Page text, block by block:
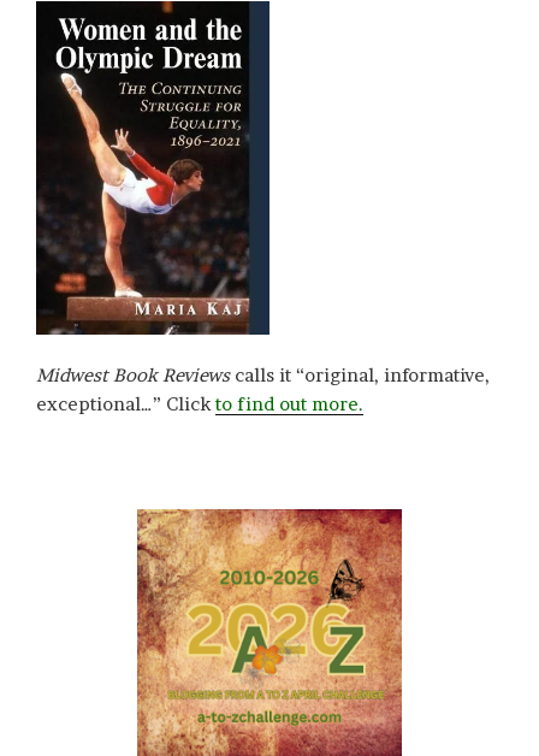
Midwest Book Reviewscalls it “original, informative,
exceptional…” Clickto find out more.